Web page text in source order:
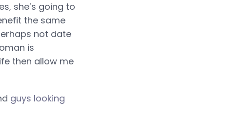
she’s going to
the same
not date
is
then allow me
guys looking